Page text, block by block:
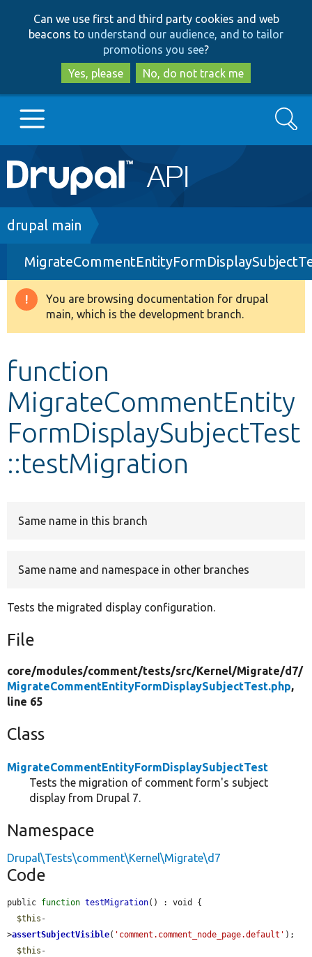
to
main
content
to
search
Can we use first and third party cookies and web
beacons to understand our audience, and to tailor
promotions you see?
Yes, please
No, do not track me
Main
navigation
Go to Drupal.org
Drupal 8+
Other projects
Search
Breadcrumb
drupal main
Warning
message
You are browsing documentation for drupal
main, which is the development branch.
function
MigrateCommentEntity
FormDisplaySubjectTest
::testMigration
Same name in this branch
Same name and namespace in other branches
Tests the migrated display configuration.
File
core/modules/comment/tests/src/Kernel/Migrate/d7/
MigrateCommentEntityFormDisplaySubjectTest.php,
line 65
Class
MigrateCommentEntityFormDisplaySubjectTest
Tests the migration of comment form's subject
display from Drupal 7.
Namespace
Drupal\Tests\comment\Kernel\Migrate\d7
Code
public function testMigration() : void {
$this -
>assertSubjectVisible( 'comment.comment_node_page.default' );
$this -